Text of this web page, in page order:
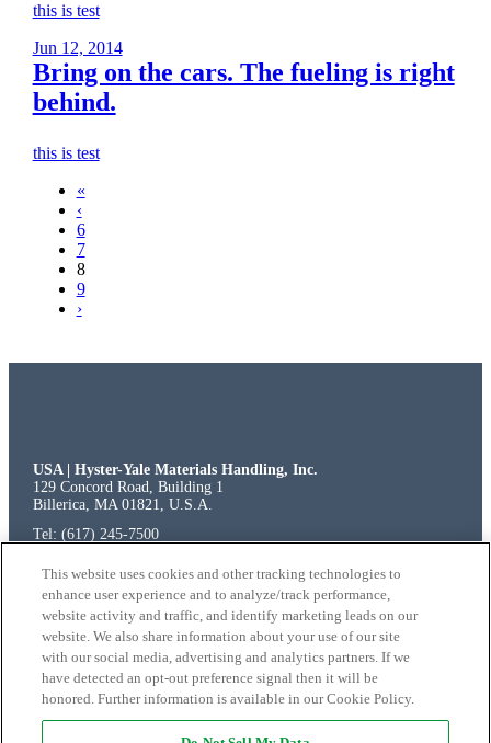
this is test
Jun 12, 2014
Bring on the cars. The fueling is right
behind.
this is test
«
‹
6
7
8
9
›
USA | Hyster-Yale Materials Handling, Inc.
129 Concord Road, Building 1
Billerica, MA 01821, U.S.A.
Tel: (617) 245-7500
EUROPE | European Service and Testing Facilities
Hyster-Yale Italia, S.p.A.
SP ex SS 525 del Brembo, 1
24040 Osio Sopra (BG)
Italy
This website uses cookies and other tracking technologies to
enhance user experience and to analyze/track performance,
website activity and traffic, and identify marketing leads on our
website. We also share information about your use of our site
with our social media, advertising and analytics partners. If we
have detected an opt-out preference signal then it will be
honored. Further information is available in our Cookie Policy.